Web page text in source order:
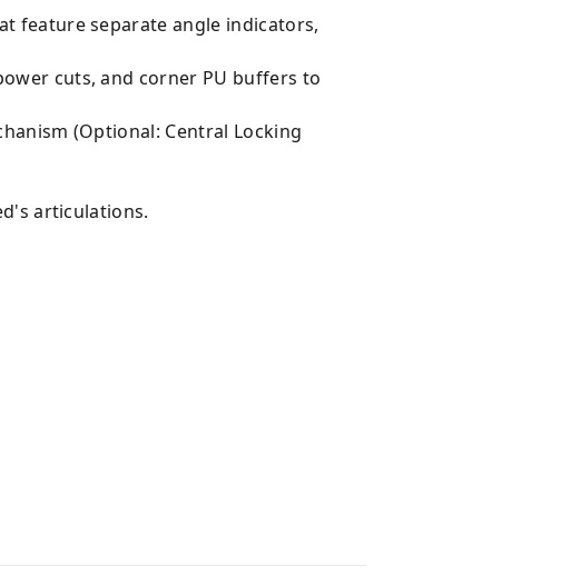
feature separate angle indicators,
cuts, and corner PU buffers to
(Optional: Central Locking
articulations.